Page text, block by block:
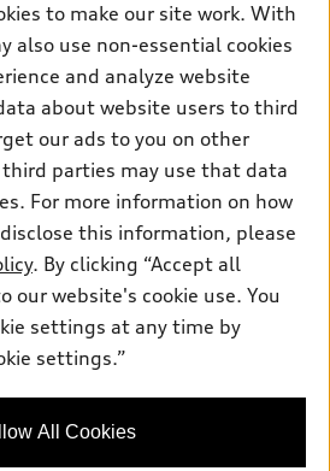
Dream car within reach! Ask
rights reserved.
Service
Employment
to ensure the accuracy of
vehicle information pages. Models are
only and may include features
to make our site work. With
also use non-essential cookies
and analyze website
about website users to third
our ads to you on other
parties may use that data
For more information on how
this information, please
. By clicking “Accept all
our website's cookie use. You
settings at any time by
settings.”
All Cookies